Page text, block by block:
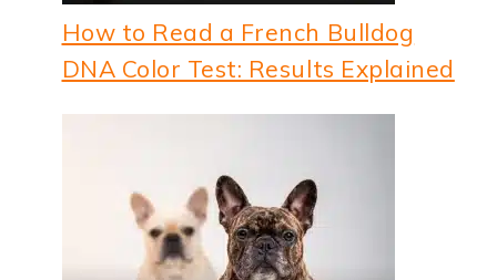
How to Read a French Bulldog
DNA Color Test: Results Explained